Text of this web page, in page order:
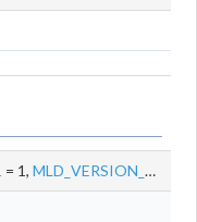
= 1, MLD_VERSION_2 = 2 }